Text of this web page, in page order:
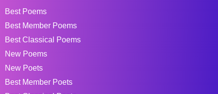
Best Poems
Best Member Poems
Best Classical Poems
New Poems
New Poets
Best Member Poets